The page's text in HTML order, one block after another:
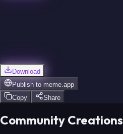
Download
Publish to meme.app
Copy
Share
Community Creations